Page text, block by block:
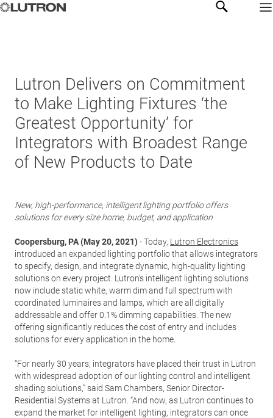
Lutron Delivers on Commitment
to Make Lighting Fixtures ‘the
Greatest Opportunity’ for
Integrators with Broadest Range
of New Products to Date
New, high-performance, intelligent lighting portfolio offers
solutions for every size home, budget, and application
Coopersburg, PA (May 20, 2021)- Today, Lutron Electronics
introduced an expanded lighting portfolio that allows integrators
to specify, design, and integrate dynamic, high-quality lighting
solutions on every project. Lutron’s intelligent lighting solutions
now include static white, warm dim and full spectrum with
coordinated luminaires and lamps, which are all digitally
addressable and offer 0.1% dimming capabilities. The new
offering significantly reduces the cost of entry and includes
solutions for every application in the home.
“For nearly 30 years, integrators have placed their trust in Lutron
with widespread adoption of our lighting control and intelligent
shading solutions,” said Sam Chambers, Senior Director-
Residential Systems at Lutron. “And now, as Lutron continues to
expand the market for intelligent lighting, integrators can once